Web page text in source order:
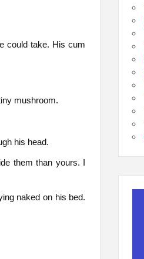
could take. His cum
mushroom.
his head.
them than yours. I
naked on his bed.